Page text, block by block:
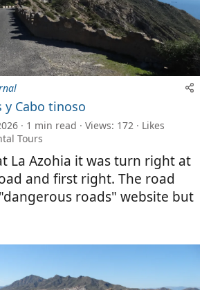
Cabo tinoso
1 min read Views: 172
Likes
Tours
La Azohia it was turn right at
and first right. The road
roads" website but